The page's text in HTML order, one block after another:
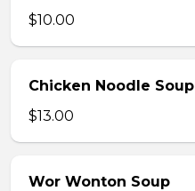
$10.00
Chicken Noodle Soup
$13.00
Wor Wonton Soup